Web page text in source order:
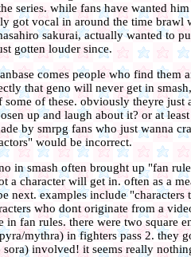
series. while fans have wanted
got vocal in around the time brawl
sakurai, actually wanted to
gotten louder since.
comes people who find them
that geno will never get in
of these. obviously theyre
up and laugh about it? or at
by smrpg fans who just wanna
would be incorrect.
in smash often brought up "fan
a character will get in. often as a
next. examples include "characters
who dont originate from a
in fan rules. there were two square
mythra) in fighters pass 2. they
involved! it seems really